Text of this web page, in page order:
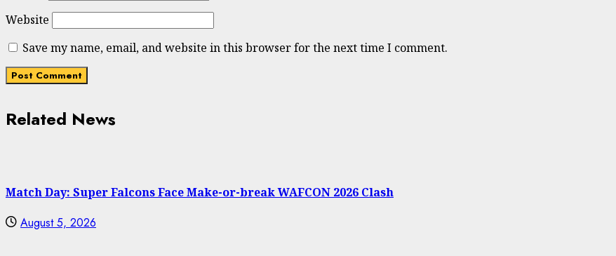
Website
Save my name, email, and website in this browser for the next time I comment.
Related News
Match Day: Super Falcons Face Make-or-break WAFCON 2026 Clash
August 5, 2026